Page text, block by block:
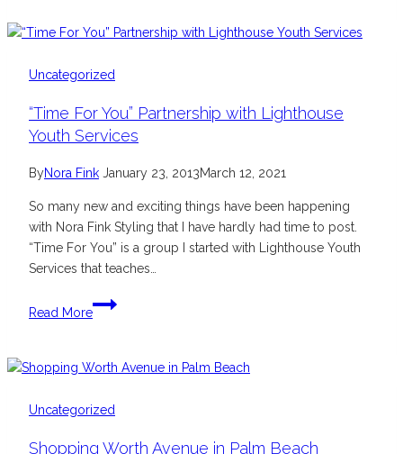
Colors
Your
Uncategorized
“Time For You” Partnership with Lighthouse
Youth Services
ByNora Fink January 23, 2013March 12, 2021
So many new and exciting things have been happening
with Nora Fink Styling that I have hardly had time to post.
“Time For You” is a group I started with Lighthouse Youth
Services that teaches…
Read More
“Time
For
Partnership
Lighthouse
Services
Uncategorized
Shopping Worth Avenue in Palm Beach